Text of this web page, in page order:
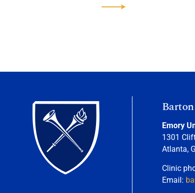
Emory
1301
Atlanta,
Clinic
Email: